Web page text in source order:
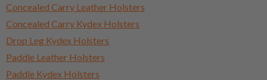
Concealed Carry Leather Holsters
Concealed Carry Kydex Holsters
Drop Leg Kydex Holsters
Paddle Leather Holsters
Paddle Kydex Holsters